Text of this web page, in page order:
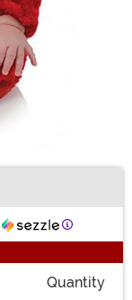
Information
Quantity